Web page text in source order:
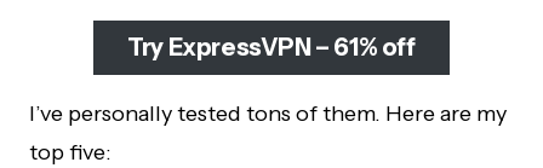
Try ExpressVPN – 61% off
I’ve personally tested tons of them. Here are my
top five: